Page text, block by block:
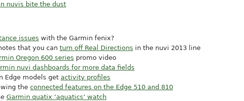
nuvis bite the dust
issues with the Garmin fenix?
that you can turn off Real Directions in the nuvi 2013 line
Oregon 600 series promo video
nuvi dashboards for more data fields
Edge models get activity profiles
the connected features on the Edge 510 and 810
Garmin quatix ‘aquatics’ watch